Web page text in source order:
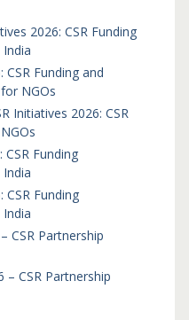
2026: CSR Funding
CSR Funding and
NGOs
Initiatives 2026: CSR
CSR Funding
CSR Funding
CSR Partnership
– CSR Partnership